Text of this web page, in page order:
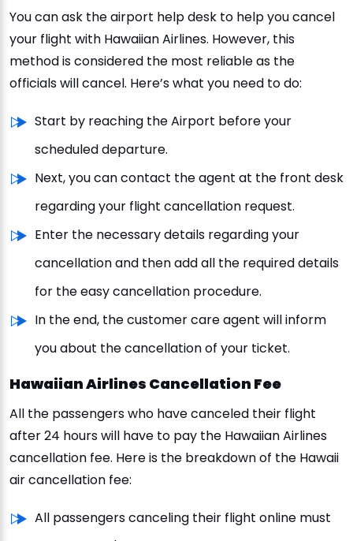
You can ask the airport help desk to help you cancel
your flight with Hawaiian Airlines. However, this
method is considered the most reliable as the
officials will cancel. Here’s what you need to do:
Start by reaching the Airport before your
scheduled departure.
Next, you can contact the agent at the front desk
regarding your flight cancellation request.
Enter the necessary details regarding your
cancellation and then add all the required details
for the easy cancellation procedure.
In the end, the customer care agent will inform
you about the cancellation of your ticket.
Hawaiian Airlines Cancellation Fee
All the passengers who have canceled their flight
after 24 hours will have to pay the Hawaiian Airlines
cancellation fee. Here is the breakdown of the Hawaii
air cancellation fee:
All passengers canceling their flight online must